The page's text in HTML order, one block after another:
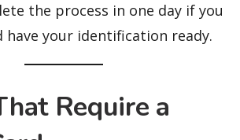
the process in one day if you
have your identification ready.
Require a